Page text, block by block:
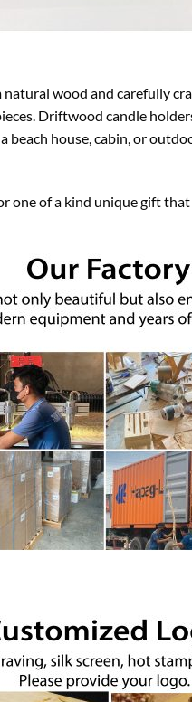
wood and carefully
Driftwood candle
beach house, cabin, or
of a kind unique gift